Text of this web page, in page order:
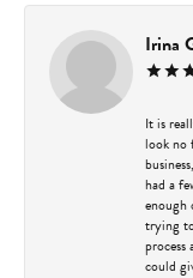
Irina
It is
look no
had a
enough
trying
could